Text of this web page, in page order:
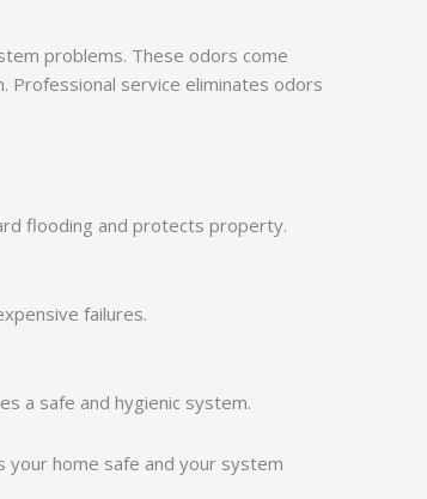
problems. These odors come
service eliminates odors
flooding and protects property.
failures.
a safe and hygienic system.
your home safe and your system